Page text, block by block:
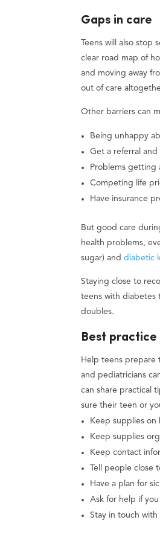
Gaps in care
Teens will also
clear road map of
and moving away
out of care
Other barriers can
Being unhappy
Get a referral
Problems getting
Competing life
Have insurance
But good care
health problems,
sugar) anddiabetic
Staying close to
teens with diabetes
doubles.
Best practice
Help teens prepare
and pediatricians
can share practical
sure their teen or
Keep supplies
Keep supplies
Keep contact
Tell people close
Have a plan for
Ask for help if
Stay in touch with